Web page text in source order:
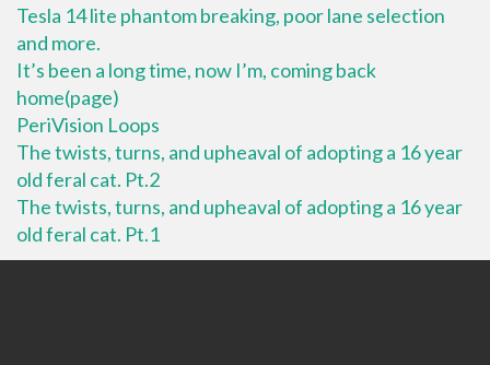
Tesla 14 lite phantom breaking, poor lane selection
and more.
It’s been a long time, now I’m, coming back
home(page)
PeriVision Loops
The twists, turns, and upheaval of adopting a 16 year
old feral cat. Pt.2
The twists, turns, and upheaval of adopting a 16 year
old feral cat. Pt.1